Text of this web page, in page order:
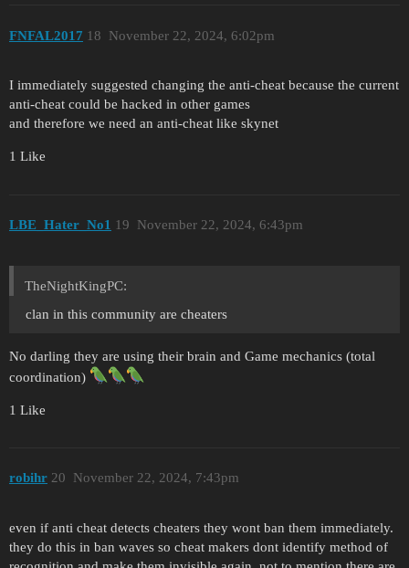
FNFAL2017 November 22, 2024, 6:02pm
18
I immediately suggested changing the anti-cheat because the current
anti-cheat could be hacked in other games
and therefore we need an anti-cheat like skynet
1 Like
LBE_Hater_No1 November 22, 2024, 6:43pm
19
TheNightKingPC:
clan in this community are cheaters
No darling they are using their brain and Game mechanics (total
coordination)
1 Like
robihr November 22, 2024, 7:43pm
20
even if anti cheat detects cheaters they wont ban them immediately.
they do this in ban waves so cheat makers dont identify method of